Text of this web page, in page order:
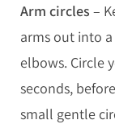
Arm circles –
arms out into
elbows. Circle
seconds,
small gentle